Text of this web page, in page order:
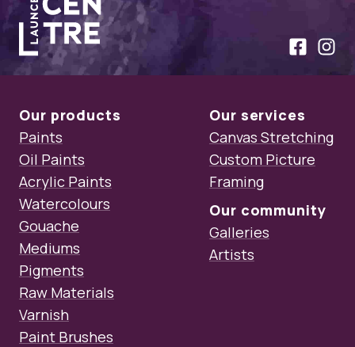
Launceston Art Centre
Our products
Paints
Oil Paints
Acrylic Paints
Watercolours
Gouache
Mediums
Pigments
Raw Materials
Varnish
Paint Brushes
Our services
Canvas Stretching
Custom Picture
Framing
Our community
Galleries
Artists